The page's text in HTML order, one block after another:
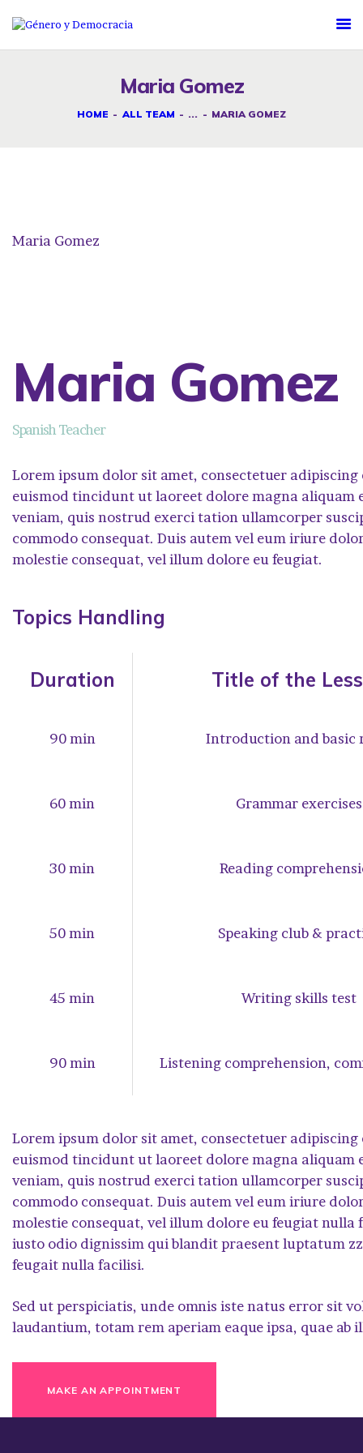
Maria Gomez
HOME ALL TEAM ... MARIA GOMEZ
DESAFÍOS
SPOT G&D
INICIAR SESIÓN
Maria Gomez
Maria Gomez
Spanish Teacher
Lorem ipsum dolor sit amet, consectetuer
euismod tincidunt ut laoreet dolore magna
veniam, quis nostrud exerci tation ullamcorper
commodo consequat. Duis autem vel eum iriure
molestie consequat, vel illum dolore eu feugiat.
Topics Handling
Duration Title of the
90 min Introduction and basic
60 min Grammar exercises
30 min Reading
50 min Speaking club &
45 min Writing skills test
90 min Listening comprehension,
Lorem ipsum dolor sit amet, consectetuer
euismod tincidunt ut laoreet dolore magna
veniam, quis nostrud exerci tation ullamcorper
commodo consequat. Duis autem vel eum iriure
molestie consequat, vel illum dolore eu feugiat nulla
iusto odio dignissim qui blandit praesent luptatum
feugait nulla facilisi.
Sed ut perspiciatis, unde omnis iste natus error sit
laudantium, totam rem aperiam eaque ipsa, quae ab
MAKE AN APPOINTMENT